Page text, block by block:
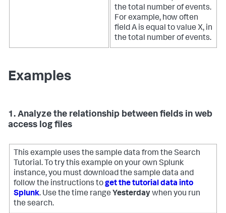
the total number of events.
For example, how often
field A is equal to value X, in
the total number of events.
Examples
1. Analyze the relationship between fields in web
access log files
This example uses the sample data from the Search
Tutorial. To try this example on your own Splunk
instance, you must download the sample data and
follow the instructions toget the tutorial data into
Splunk. Use the time range Yesterdaywhen you run
the search.